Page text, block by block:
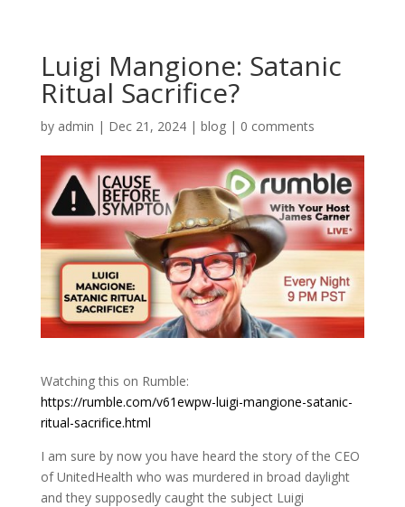
Luigi Mangione: Satanic
Ritual Sacrifice?
by admin | Dec 21, 2024| blog| 0 comments
Watching this on Rumble:
https://rumble.com/v61ewpw-luigi-mangione-satanic-
ritual-sacrifice.html
I am sure by now you have heard the story of the CEO
of UnitedHealth who was murdered in broad daylight
and they supposedly caught the subject Luigi